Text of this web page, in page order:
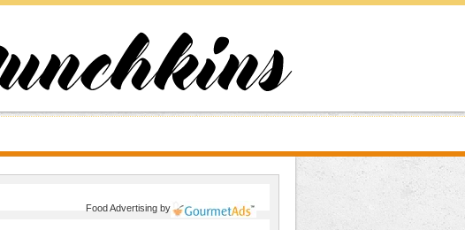
Food Advertisingby